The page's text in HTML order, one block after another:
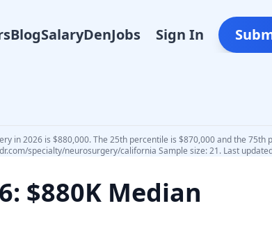
BlogSalaryDenJobs Sign In
2026 is $880,000. The 25th percentile is $870,000 and the 75th
specialty/neurosurgery/california Sample size: 21. Last
: $880K Median